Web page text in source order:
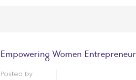
Empowering Women
Posted by